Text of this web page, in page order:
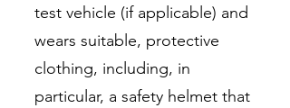
test vehicle (if applicable) and
wears suitable, protective
clothing, including, in
particular, a safety helmet that